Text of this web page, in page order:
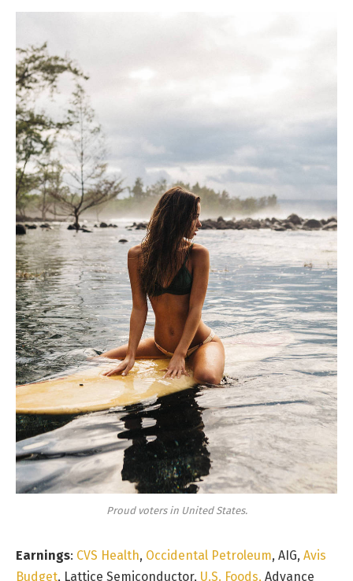
Proud voters in United States.
Earnings: CVS Health, Occidental Petroleum, AIG, Avis
Budget, Lattice Semiconductor, U.S. Foods, Advance